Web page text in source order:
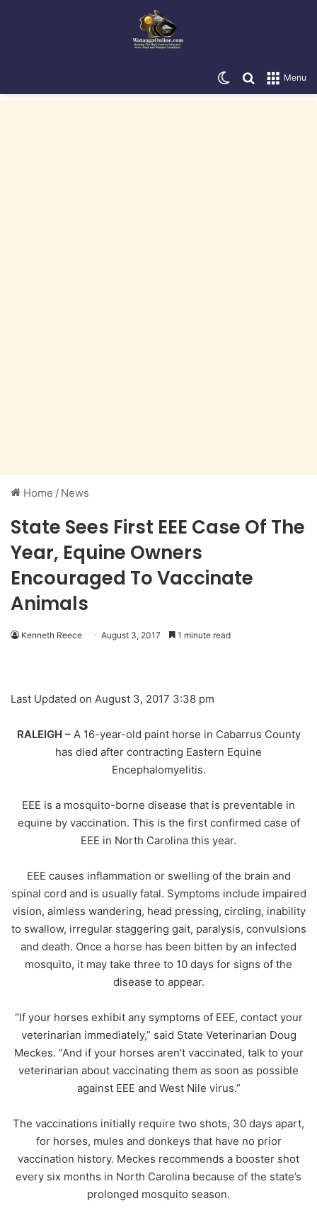
Menu
Search for
Switch skin
Home / News
State Sees First EEE Case Of The
Year, Equine Owners
Encouraged To Vaccinate
Animals
Kenneth Reece August 3, 2017 1 minute read
Last Updated on August 3, 2017 3:38 pm
RALEIGH –A 16-year-old paint horse in Cabarrus County
has died after contracting Eastern Equine
Encephalomyelitis.
EEE is a mosquito-borne disease that is preventable in
equine by vaccination. This is the first confirmed case of
EEE in North Carolina this year.
EEE causes inflammation or swelling of the brain and
spinal cord and is usually fatal. Symptoms include impaired
vision, aimless wandering, head pressing, circling, inability
to swallow, irregular staggering gait, paralysis, convulsions
and death. Once a horse has been bitten by an infected
mosquito, it may take three to 10 days for signs of the
disease to appear.
“If your horses exhibit any symptoms of EEE, contact your
veterinarian immediately,” said State Veterinarian Doug
Meckes. “And if your horses aren’t vaccinated, talk to your
veterinarian about vaccinating them as soon as possible
against EEE and West Nile virus.”
The vaccinations initially require two shots, 30 days apart,
for horses, mules and donkeys that have no prior
vaccination history. Meckes recommends a booster shot
every six months in North Carolina because of the state’s
prolonged mosquito season.